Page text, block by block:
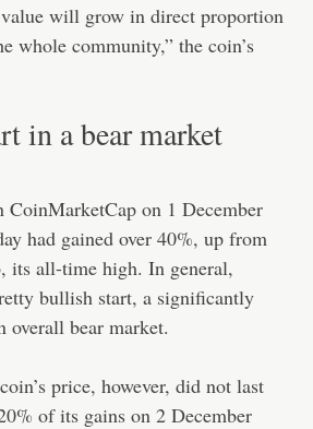
will grow in direct proportion
whole community,” the coin’s
in a bear market
CoinMarketCap on 1 December
had gained over 40%, up from
its all-time high. In general,
bullish start, a significantly
overall bear market.
price, however, did not last
of its gains on 2 December